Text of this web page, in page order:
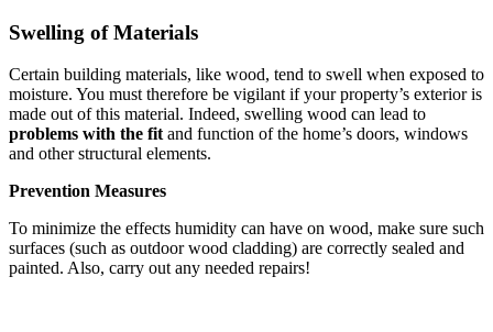
Swelling of Materials
Certain building materials, like wood, tend to swell when exposed to
moisture. You must therefore be vigilant if your property’s exterior is
made out of this material. Indeed, swelling wood can lead to
problems with the fit and function of the home’s doors, windows
and other structural elements.
Prevention Measures
To minimize the effects humidity can have on wood, make sure such
surfaces (such as outdoor wood cladding) are correctly sealed and
painted. Also, carry out any needed repairs!